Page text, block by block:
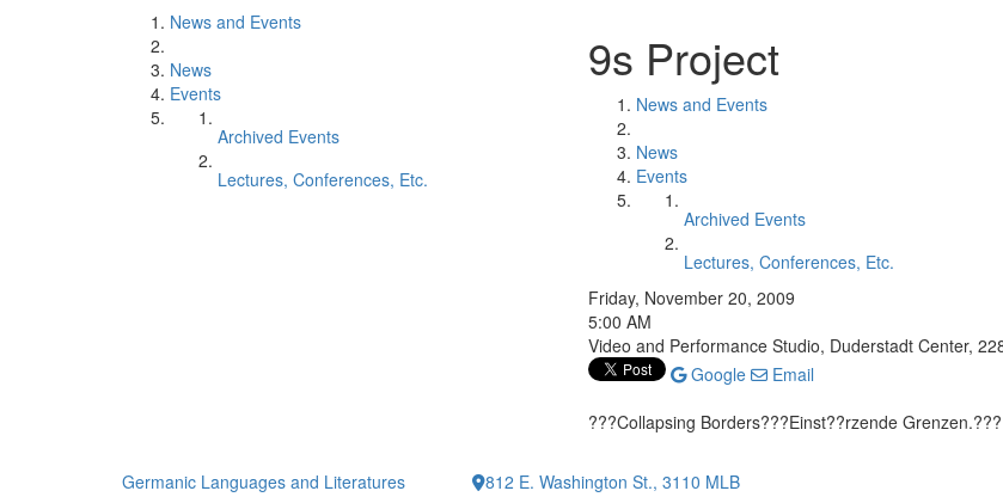
News and Events
News
Events
Archived Events
Lectures, Conferences, Etc.
9s Project
News and Events
News
Events
Archived Events
Lectures, Conferences, Etc.
Friday, November 20, 2009
5:00 AM
Video and Performance Studio, Duderstadt Center,
Google
Email
???Collapsing Borders???Einst??rzende Grenzen.???
Germanic Languages and Literatures
812 E. Washington St., 3110 MLB